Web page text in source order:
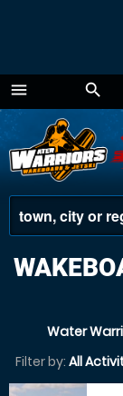
menu
Menu
search
Water
Filter by: All